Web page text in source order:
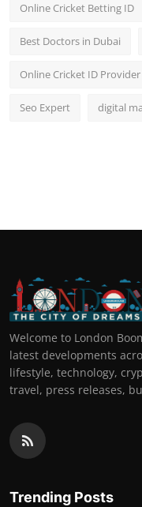
Online Cricket Betting ID
Best Doctors in Dubai
Online Cricket ID Provider
Seo Expert digital
Welcome to London
latest developments
lifestyle, technology,
travel, press releases,
Trending Posts